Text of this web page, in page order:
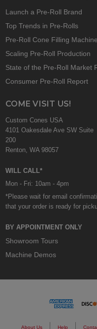
Launch a Pre-Roll Brand
Top Trends in Pre-Rolls
Pre-Roll Cone Filling
Scaling Pre-Roll Production
State of the Pre-Roll Market
Consumer Pre-Roll Report
COME VISIT US!
Custom Cones USA
4101 Oakesdale Ave SW Suite
200
Renton, WA 98057
WILL CALL*
Mon - Fri: 10am - 4pm
*Please wait for email
that your order is ready for
BY APPOINTMENT ONLY
Showroom Tours
Machine Demos
About Us Help